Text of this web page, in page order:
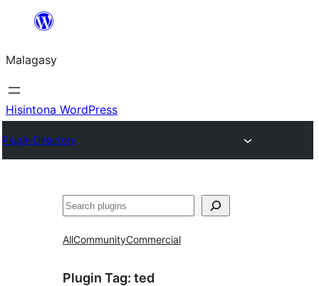
Hakany
ventiny
Malagasy
Hisintona WordPress
Plugin Directory
Karoka
AllCommunityCommercial
Plugin Tag: ted